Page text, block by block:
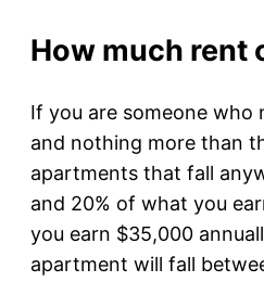
How much rent
If you are someone who
and nothing more than
apartments that fall
and 20% of what you
you earn $35,000
apartment will fall